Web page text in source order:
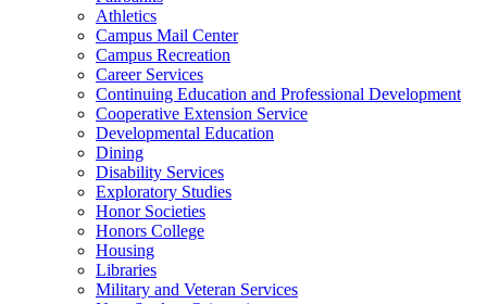
Athletics
Campus Mail Center
Campus Recreation
Career Services
Continuing Education and Professional Development
Cooperative Extension Service
Developmental Education
Dining
Disability Services
Exploratory Studies
Honor Societies
Honors College
Housing
Libraries
Military and Veteran Services